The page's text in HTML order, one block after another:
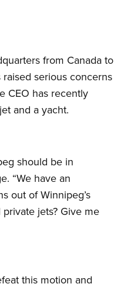
from Canada to
serious concerns
CEO has recently
and a yacht.
should be in
“We have an
out of Winnipeg’s
jets? Give me
this motion and